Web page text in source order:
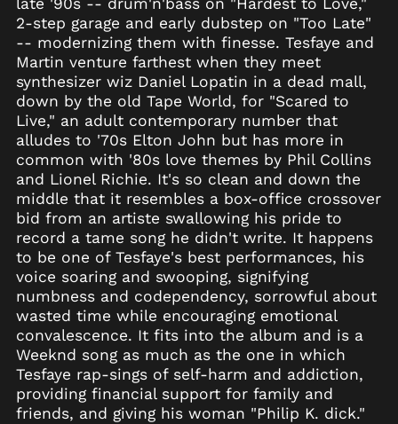
late '90s -- drum'n'bass on "Hardest to Love,"
2-step garage and early dubstep on "Too Late"
-- modernizing them with finesse. Tesfaye and
Martin venture farthest when they meet
synthesizer wiz Daniel Lopatin in a dead mall,
down by the old Tape World, for "Scared to
Live," an adult contemporary number that
alludes to '70s Elton John but has more in
common with '80s love themes by Phil Collins
and Lionel Richie. It's so clean and down the
middle that it resembles a box-office crossover
bid from an artiste swallowing his pride to
record a tame song he didn't write. It happens
to be one of Tesfaye's best performances, his
voice soaring and swooping, signifying
numbness and codependency, sorrowful about
wasted time while encouraging emotional
convalescence. It fits into the album and is a
Weeknd song as much as the one in which
Tesfaye rap-sings of self-harm and addiction,
providing financial support for family and
friends, and giving his woman "Philip K. dick."
Belarus (USD $)
Belgium (EUR €)
Belize (BZD $)
Benin (XOF Fr)
Bermuda (USD $)
Bhutan (USD $)
Bolivia (BOB Bs.)
Bosnia &
Herzegovina (BAM
КМ)
Botswana (BWP P)
Brazil (USD $)
British Indian Ocean
Territory (USD $)
British Virgin Islands
(USD $)
Brunei (BND $)
Bulgaria (EUR €)